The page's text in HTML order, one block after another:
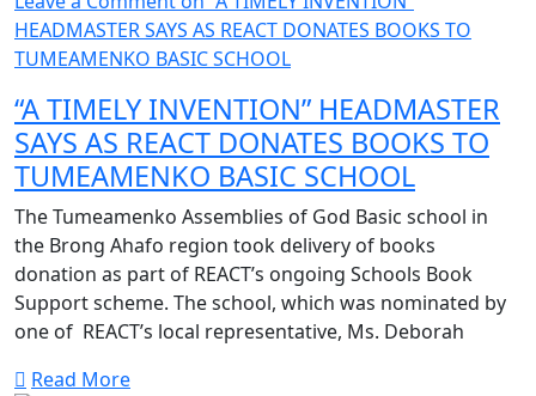
HEADMASTER SAYS AS REACT DONATES BOOKS TO
TUMEAMENKO BASIC SCHOOL
“A TIMELY INVENTION” HEADMASTER
SAYS AS REACT DONATES BOOKS TO
TUMEAMENKO BASIC SCHOOL
The Tumeamenko Assemblies of God Basic school in
the Brong Ahafo region took delivery of books
donation as part of REACT’s ongoing Schools Book
Support scheme. The school, which was nominated by
one of REACT’s local representative, Ms. Deborah
Read More